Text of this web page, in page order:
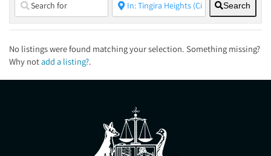
Search
No listings were found matching your selection. Something missing?
Why notadd a listing?.